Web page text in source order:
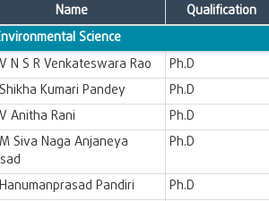
Name Qualification
Science
N S R Venkateswara Rao Ph.D
Kumari Pandey Ph.D
Anitha Rani Ph.D
Siva Naga Anjaneya
Ph.D
Pandiri Ph.D